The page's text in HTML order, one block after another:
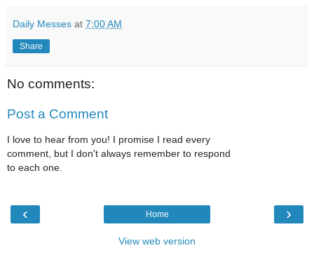
Daily Messes at 7:00 AM
Share
No comments:
Post a Comment
I love to hear from you! I promise I read every
comment, but I don't always remember to respond
to each one.
‹ ›
Home
View web version